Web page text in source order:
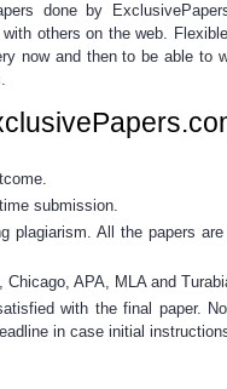
done by
others on the web.
now and then to be able to
submission.
plagiarism. All the papers
APA, MLA and
with the final paper.
in case initial